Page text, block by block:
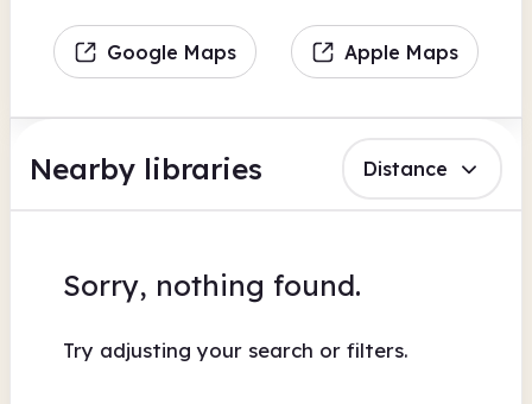
Google Maps Apple Maps
Nearby libraries Distance
Sorry, nothing found.
Try adjusting your search or filters.